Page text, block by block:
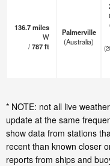
136.7miles
W
/787ft
Palmerville
(Australia)
* NOTE: not all live
update at the same
show data from stations
recent than known closer
reports from ships and